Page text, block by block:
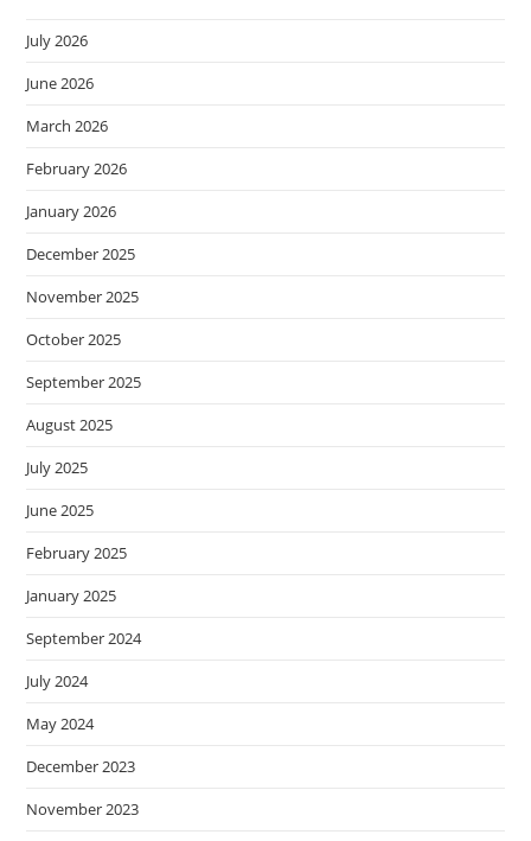
July 2026
June 2026
March 2026
February 2026
January 2026
December 2025
November 2025
October 2025
September 2025
August 2025
July 2025
June 2025
February 2025
January 2025
September 2024
July 2024
May 2024
December 2023
November 2023